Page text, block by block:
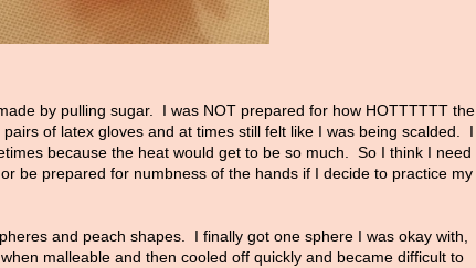
by pulling sugar. I was NOT prepared for how HOTTTTTT the
of latex gloves and at times still felt like I was being scalded. I
because the heat would get to be so much. So I think I need
be prepared for numbness of the hands if I decide to practice my
and peach shapes. I finally got one sphere I was okay with,
malleable and then cooled off quickly and became difficult to